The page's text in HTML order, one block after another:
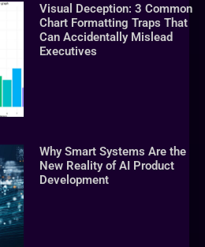
Visual Deception: 3 Common
Chart Formatting Traps That
Can Accidentally Mislead
Executives
Why Smart Systems Are the
New Reality of AI Product
Development